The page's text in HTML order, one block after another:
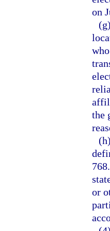
on
the
or